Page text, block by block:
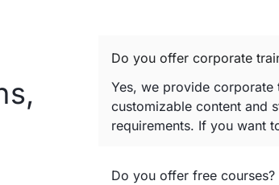
Do you offer corporate
Yes, we provide
customizable content and
requirements. If you want
Do you offer free courses?